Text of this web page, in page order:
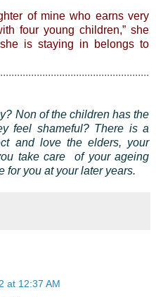
of mine who earns very
four young children,” she
is staying in belongs to
Non of the children has the
feel shameful? There is a
and love the elders, your
take care of your ageing
for you at your later years.
at 12:37 AM